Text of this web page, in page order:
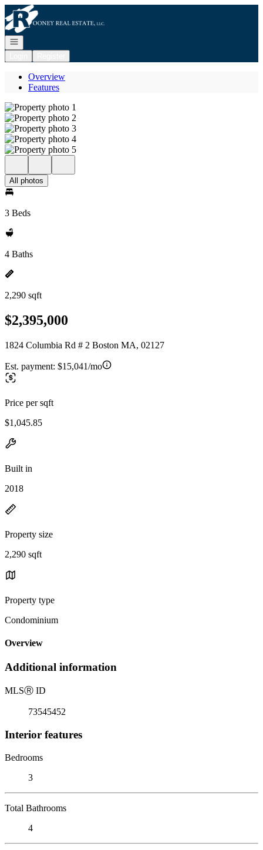
Go to: Homepage
Open navigation
Overview
Features
All photos
3 Beds
4 Baths
2,290 sqft
$2,395,000
1824 Columbia Rd # 2 Boston MA, 02127
Est. payment: $15,041/mo
Price per sqft
$1,045.85
Built in
2018
Property size
2,290 sqft
Property type
Condominium
Overview
Additional information
MLSⓇ ID
73545452
Interior features
Bedrooms
3
Total Bathrooms
4